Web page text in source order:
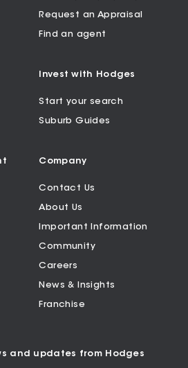
Request an Appraisal
Find an agent
Invest with Hodges
Start your search
Suburb Guides
Company
Contact Us
About Us
Important Information
Community
Careers
News & Insights
Franchise
and updates from Hodges